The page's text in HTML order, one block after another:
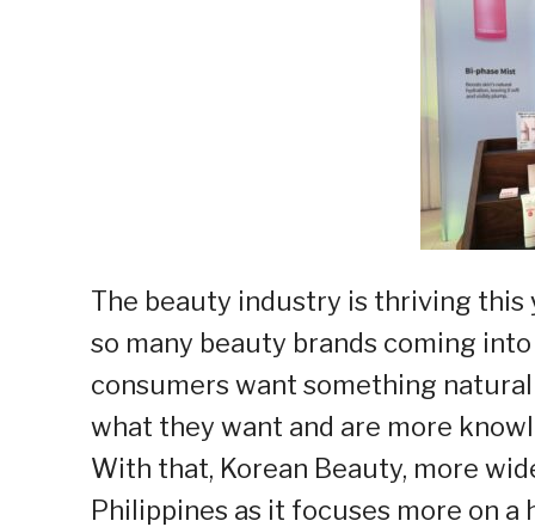
The beauty industry is thriving this
so many beauty brands coming
consumers want something
what they want and are more
With that, Korean Beauty, more
Philippines as it focuses more on